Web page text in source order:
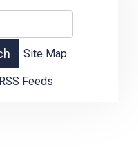
Site Map
RSS Feeds